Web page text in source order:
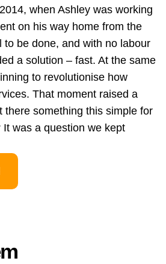
when Ashley was working
on his way home from the
to be done, and with no labour
a solution – fast. At the same
to revolutionise how
That moment raised a
there something this simple for
was a question we kept